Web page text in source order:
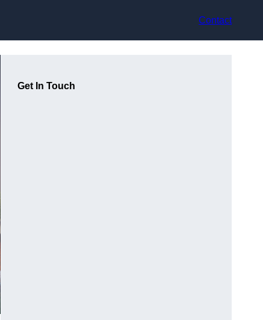
Contact
Get In Touch